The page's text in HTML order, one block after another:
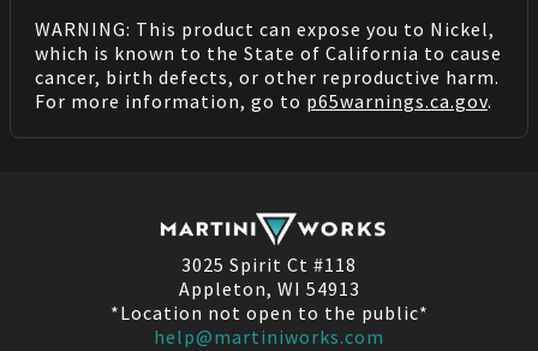
WARNING: This product can expose you to Nickel,
which is known to the State of California to cause
cancer, birth defects, or other reproductive harm.
For more information, go to p65warnings.ca.gov.
3025 Spirit Ct #118
Appleton, WI 54913
*Location not open to the public*
help@martiniworks.com